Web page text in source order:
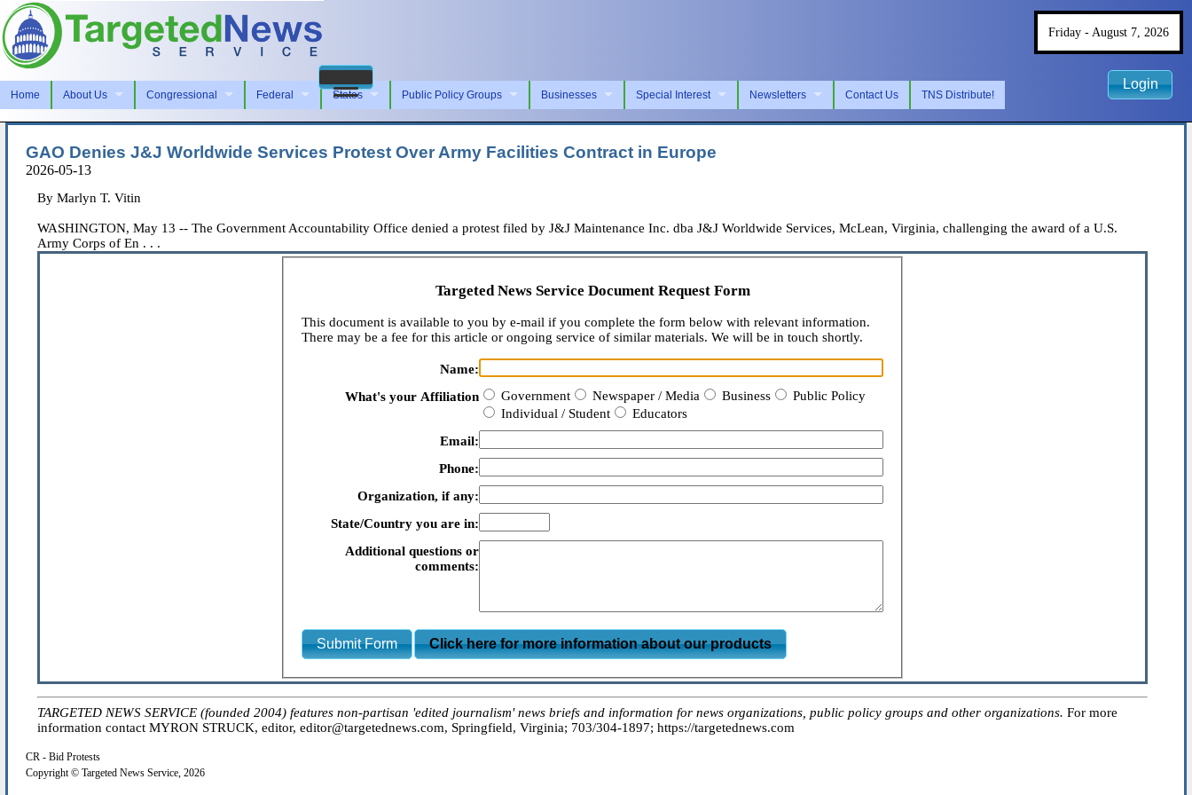
Home About Us Congressional Federal States Public Policy Groups Businesses Special Interest Newsletters Contact Us TNS Distribute!
Friday - August 7, 2026
Login
GAO Denies J&J Worldwide Services Protest Over Army Facilities Contract in Europe
2026-05-13
By Marlyn T. Vitin
WASHINGTON, May 13 -- The Government Accountability Office denied a protest filed by J&J Maintenance Inc. dba J&J Worldwide Services, McLean, Virginia, challenging the award of a U.S.
Army Corps of En . . .
Targeted News Service Document Request Form
This document is available to you by e-mail if you complete the form below with relevant information.
There may be a fee for this article or ongoing service of similar materials. We will be in touch shortly.
Name:
What's your Affiliation
Government Newspaper / Media Business
Public Policy
Individual / Student
Educators
Email:
Phone:
Organization, if any:
State/Country you are in:
Additional questions or
comments:
Submit Form Click here for more information about our products
TARGETED NEWS SERVICE (founded 2004) features non-partisan 'edited journalism' news briefs and information for news organizations, public policy groups and other organizations. For more
information contact MYRON STRUCK, editor, editor@targetednews.com, Springfield, Virginia; 703/304-1897; https://targetednews.com
CR - Bid Protests
Copyright © Targeted News Service, 2026